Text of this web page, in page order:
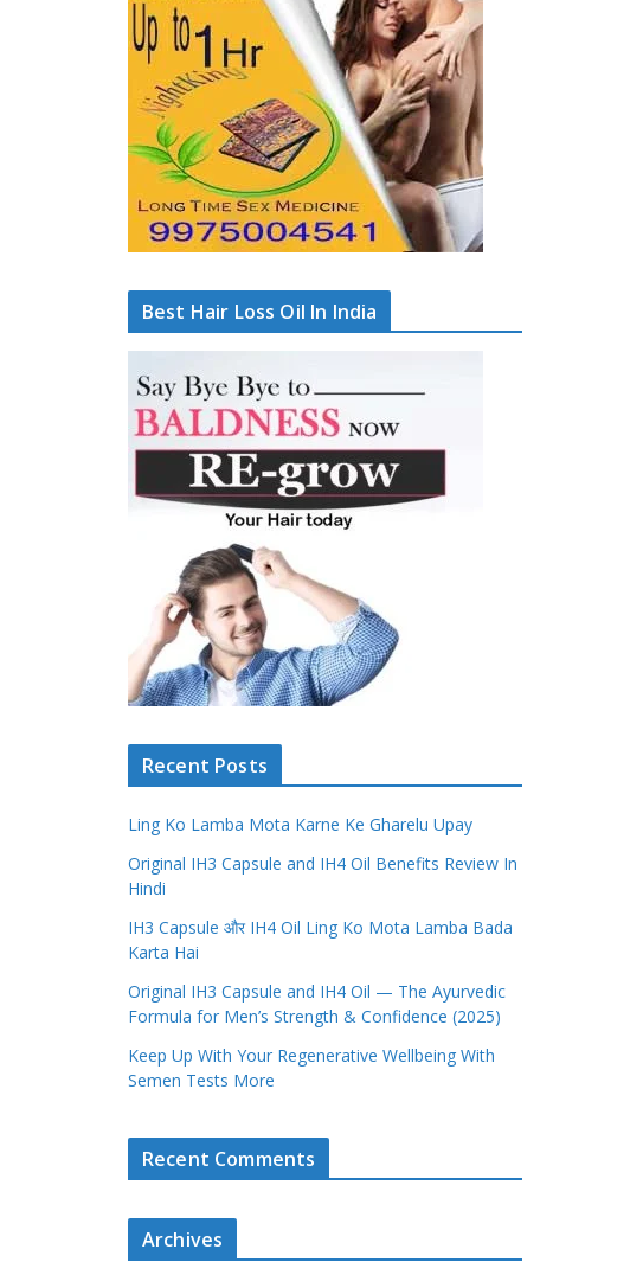
Best Hair Loss Oil In India
Recent Posts
Ling Ko Lamba Mota Karne Ke Gharelu Upay
Original IH3 Capsule and IH4 Oil Benefits Review In
Hindi
IH3 Capsule और IH4 Oil Ling Ko Mota Lamba Bada
Karta Hai
Original IH3 Capsule and IH4 Oil — The Ayurvedic
Formula for Men’s Strength & Confidence (2025)
Keep Up With Your Regenerative Wellbeing With
Semen Tests More
Recent Comments
Archives